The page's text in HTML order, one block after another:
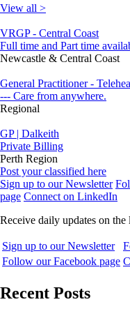
View all >
VRGP - Central Coast
Full time and Part time
Newcastle & Central Coast
General Practitioner -
--- Care from anywhere.
Regional
GP | Dalkeith
Private Billing
Perth Region
Post your classified here
Sign up to our Newsletter
page Connect on LinkedIn
Receive daily updates on
Sign up to our Newsletter
Follow our Facebook page
Recent Posts